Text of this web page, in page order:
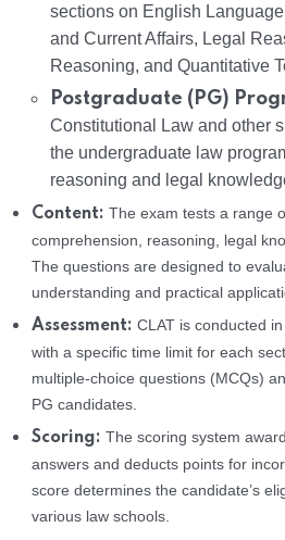
sections on English
and Current Affairs, Legal
Reasoning, and Quantitative
Postgraduate (PG)
Constitutional Law and other
the undergraduate law
reasoning and legal
Content: The exam tests a range
comprehension, reasoning, legal
The questions are designed to
understanding and practical
Assessment: CLAT is conducted
with a specific time limit for each
multiple-choice questions (MCQs)
PG candidates.
Scoring: The scoring system
answers and deducts points for
score determines the candidate’s
various law schools.